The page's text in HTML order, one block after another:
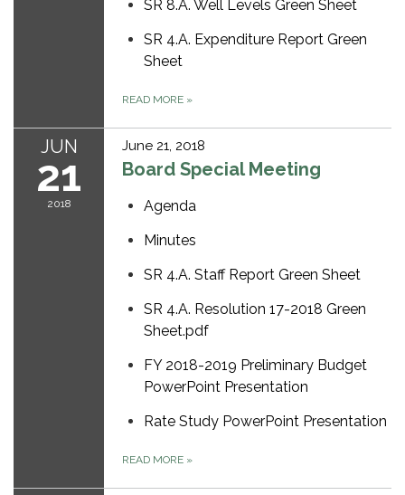
SR 8.A. Well Levels Green Sheet
SR 4.A. Expenditure Report Green
Sheet
READ MORE »
JUN
21
2018
June 21, 2018
Board Special Meeting
Agenda
Minutes
SR 4.A. Staff Report Green Sheet
SR 4.A. Resolution 17-2018 Green
Sheet.pdf
FY 2018-2019 Preliminary Budget
PowerPoint Presentation
Rate Study PowerPoint Presentation
READ MORE »